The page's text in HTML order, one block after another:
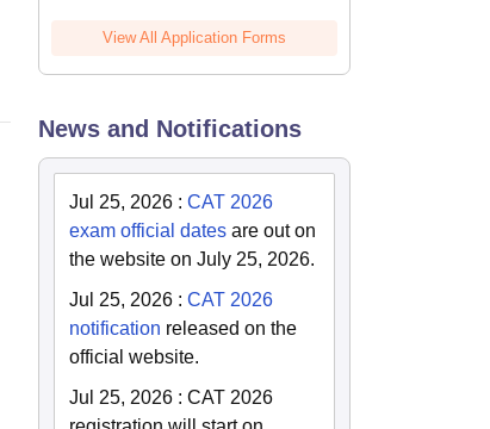
Online
View All Application Forms
News and Notifications
Jul 25, 2026 :CAT 2026
exam official dates are out on
the website on July 25, 2026.
Jul 25, 2026 :CAT 2026
notification released on the
official website.
Jul 25, 2026 :CAT 2026